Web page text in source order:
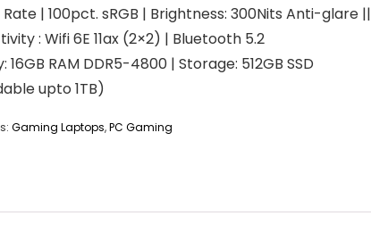
| 100pct. sRGB | Brightness: 300Nits Anti-glare ||
: Wifi 6E 11ax (2×2) | Bluetooth 5.2
16GB RAM DDR5-4800 | Storage: 512GB SSD
upto 1TB)
Gaming Laptops,PC Gaming